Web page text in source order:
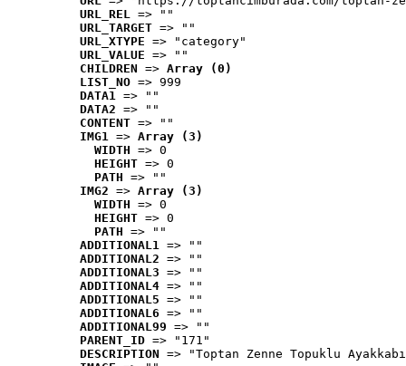
URL_REL => ""
URL_TARGET => ""
URL_XTYPE => "category"
URL_VALUE => ""
CHILDREN => Array (0)
LIST_NO => 999
DATA1 => ""
DATA2 => ""
CONTENT => ""
IMG1 => Array (3)
WIDTH => 0
HEIGHT => 0
PATH => ""
IMG2 => Array (3)
WIDTH => 0
HEIGHT => 0
PATH => ""
ADDITIONAL1 => ""
ADDITIONAL2 => ""
ADDITIONAL3 => ""
ADDITIONAL4 => ""
ADDITIONAL5 => ""
ADDITIONAL6 => ""
ADDITIONAL99 => ""
PARENT_ID => "171"
DESCRIPTION => "Toptan Zenne Topuklu